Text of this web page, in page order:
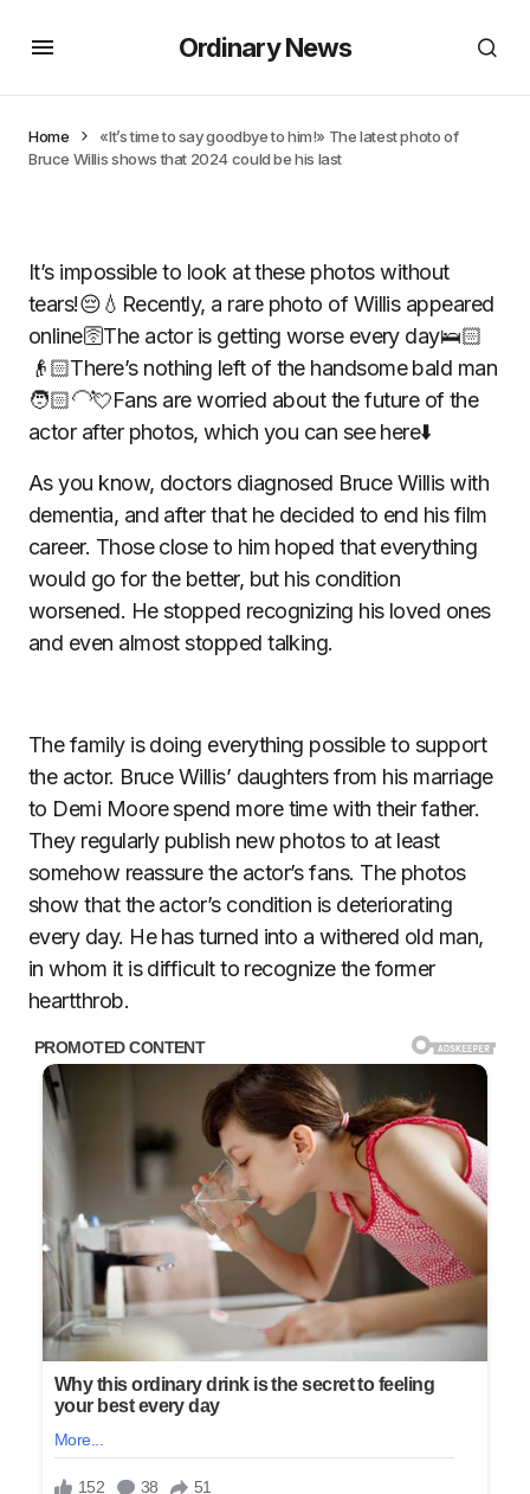
Ordinary News
Home
«It’s time to say goodbye to him!» The latest photo of
Bruce Willis shows that 2024 could be his last
It’s impossible to look at these photos without
tears!😔💧Recently, a rare photo of Willis appeared
online🛜The actor is getting worse every day🛌🏻
👴🏻There’s nothing left of the handsome bald man
🧑🏻‍🦲💘Fans are worried about the future of the
actor after photos, which you can see here⬇️
As you know, doctors diagnosed Bruce Willis with
dementia, and after that he decided to end his film
career. Those close to him hoped that everything
would go for the better, but his condition
worsened. He stopped recognizing his loved ones
and even almost stopped talking.
The family is doing everything possible to support
the actor. Bruce Willis’ daughters from his marriage
to Demi Moore spend more time with their father.
They regularly publish new photos to at least
somehow reassure the actor’s fans. The photos
show that the actor’s condition is deteriorating
every day. He has turned into a withered old man,
in whom it is difficult to recognize the former
heartthrob.